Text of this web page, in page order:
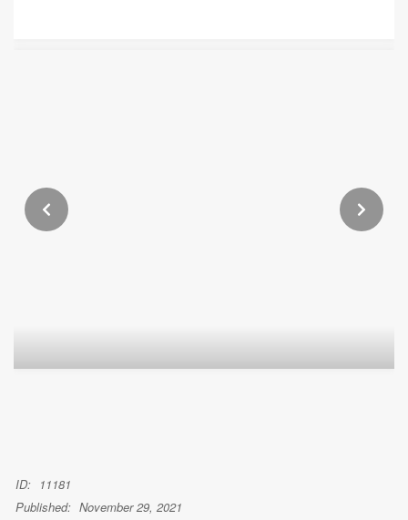
ID: 11181
Published: November 29, 2021